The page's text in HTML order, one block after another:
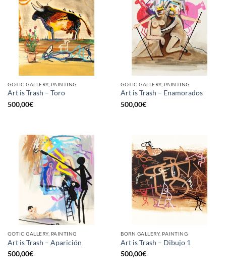
GOTIC GALLERY, PAINTING
Art is Trash – Toro
500,00€
GOTIC GALLERY, PAINTING
Art is Trash – Enamorados
500,00€
GOTIC GALLERY, PAINTING
Art is Trash – Aparición
500,00€
BORN GALLERY, PAINTING
Art is Trash – Dibujo 1
500,00€